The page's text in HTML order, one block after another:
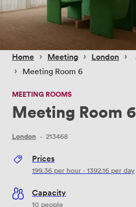
Home › Meeting › London ›
› Meeting Room 6
MEETING ROOMS
Meeting Room 6
London · 213468
Prices
199.36 per hour · 1392.16 per day
Capacity
10 people